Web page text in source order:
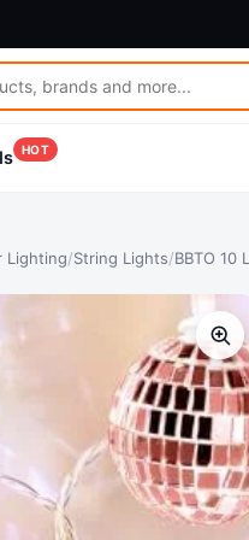
HOT
Lighting/String Lights/BBTO 10